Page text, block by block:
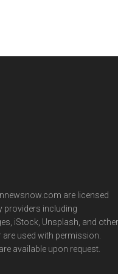
are licensed
including
iStock, Unsplash, and other
used with permission.
available upon request.